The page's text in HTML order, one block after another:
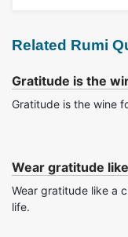
Related Rumi
Gratitude is the
Gratitude is the wine
Wear gratitude
Wear gratitude like a
life.